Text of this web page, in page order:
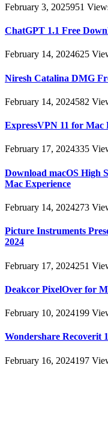
February 3, 2025951
ChatGPT 1.1 Free
February 14, 2024625
Niresh Catalina DMG
February 14, 2024582
ExpressVPN 11 for Mac
February 17, 2024335
Download macOS High
Mac Experience
February 14, 2024273
Picture Instruments
2024
February 17, 2024251
Deakcor PixelOver for
February 10, 2024199
Wondershare Recoverit
February 16, 2024197